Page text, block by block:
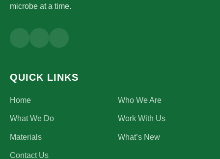
microbe at a time.
QUICK LINKS
Home Who We Are
What We Do Work With Us
Materials What’s New
Contact Us